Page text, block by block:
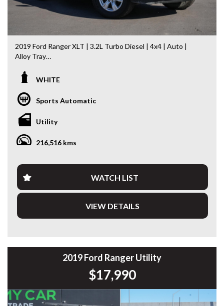
2019 Ford Ranger XLT | 3.2L Turbo Diesel | 4x4 | Auto |
Alloy Tray
If you’re looking for a tough, dependable ute that’s equally
2019 Ford Ranger XLT is ready to impress. Powered by the
sought-after 3.2L 5-cylinder Turbo Diesel engine and paired
with a 6-speed Sports Automatic transmission, it delivers
the performance, comfort and capability Ranger is
renowned for.
fitted with a quality alloy tray, making it an ideal choice for
tradies, business owners or anyone needing a practical
dual-purpose ute.
* Selectable 4x4
* Satellite Navigation
WHITE
Sports Automatic
Utility
216,516 kms
WATCH LIST
VIEW DETAILS
2019 Ford Ranger Utility
$17,990